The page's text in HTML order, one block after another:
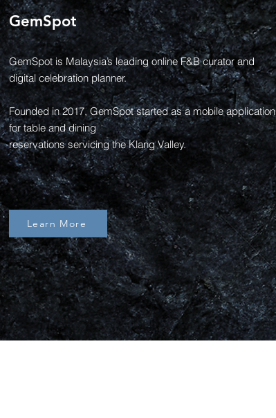
GemSpot
GemSpot is Malaysia’s leading online F&B curator and
digital celebration planner.
Founded in 2017, GemSpot started as a mobile application
for table and dining
reservations servicing the Klang Valley.
Learn More